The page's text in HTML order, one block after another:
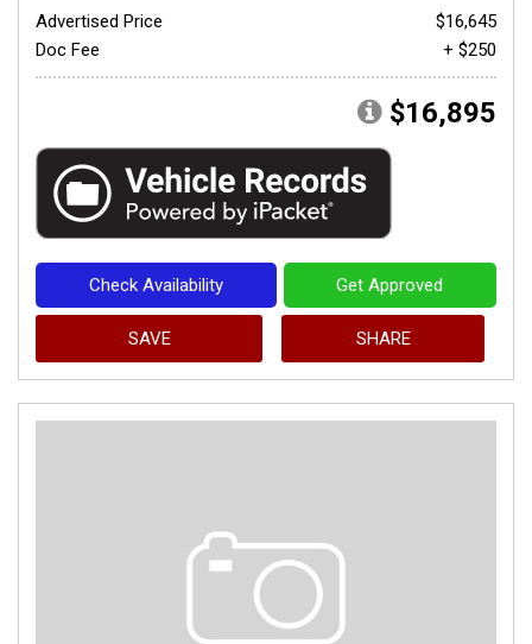
Advertised Price
$16,645
Doc Fee
+ $250
$16,895
Check Availability Get Approved
SAVE SHARE